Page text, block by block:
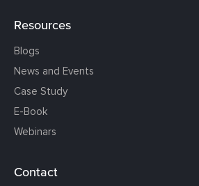
Resources
Blogs
News and Events
Case Study
E-Book
Webinars
Contact